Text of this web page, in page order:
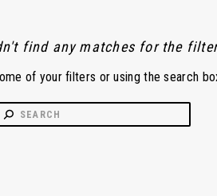
find any matches for the
of your filters or using the search